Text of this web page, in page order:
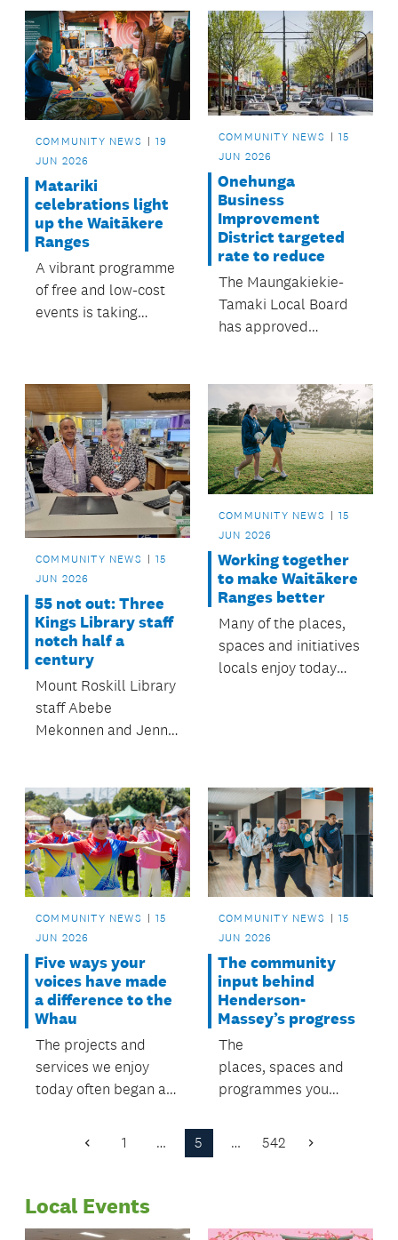
is creating places to
go and things to do.
COMMUNITY NEWS
19
JUN 2026
Matariki
celebrations light
up the Waitākere
Ranges
A vibrant programme
of free and low-cost
events is taking
COMMUNITY NEWS
15
JUN 2026
Onehunga
Business
Improvement
District targeted
rate to reduce
The Maungakiekie-
Tamaki Local Board
has approved
Improvement District
(BID) targeted rate to
drop from $1,000,000
to $350,000.
COMMUNITY NEWS
15
JUN 2026
55 not out: Three
Kings Library staff
notch half a
century
Mount Roskill Library
staff Abebe
Mekonnen and Jenny
with a combined five
decades of mahi.
COMMUNITY NEWS
15
JUN 2026
Working together
to make Waitākere
Ranges better
Many of the places,
spaces and initiatives
locals enjoy today
five ways that vision
has come to life.
COMMUNITY NEWS
15
JUN 2026
Five ways your
voices have made
a difference to the
Whau
The projects and
services we enjoy
today often began as
COMMUNITY NEWS
15
JUN 2026
The community
input behind
Henderson-
Massey’s progress
The
places, spaces and
programmes you
with community
Previous
1 … 5 … 542 Next
Local Events